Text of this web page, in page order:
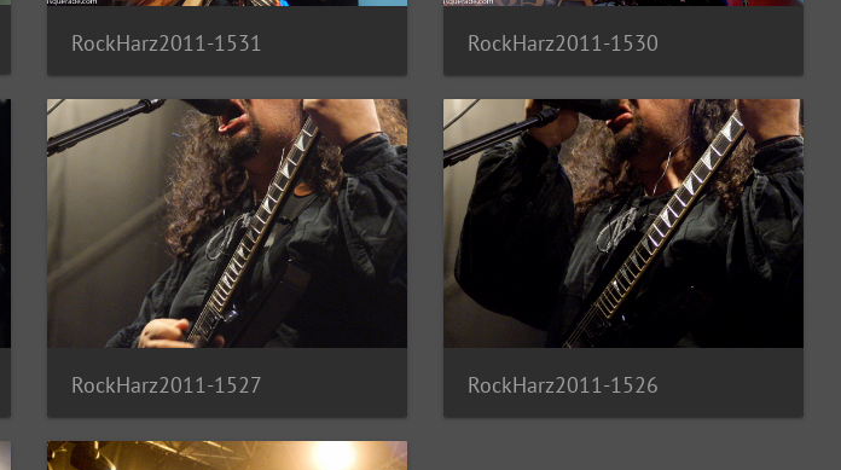
RockHarz2011-1531 RockHarz2011-1530
RockHarz2011-1527 RockHarz2011-1526